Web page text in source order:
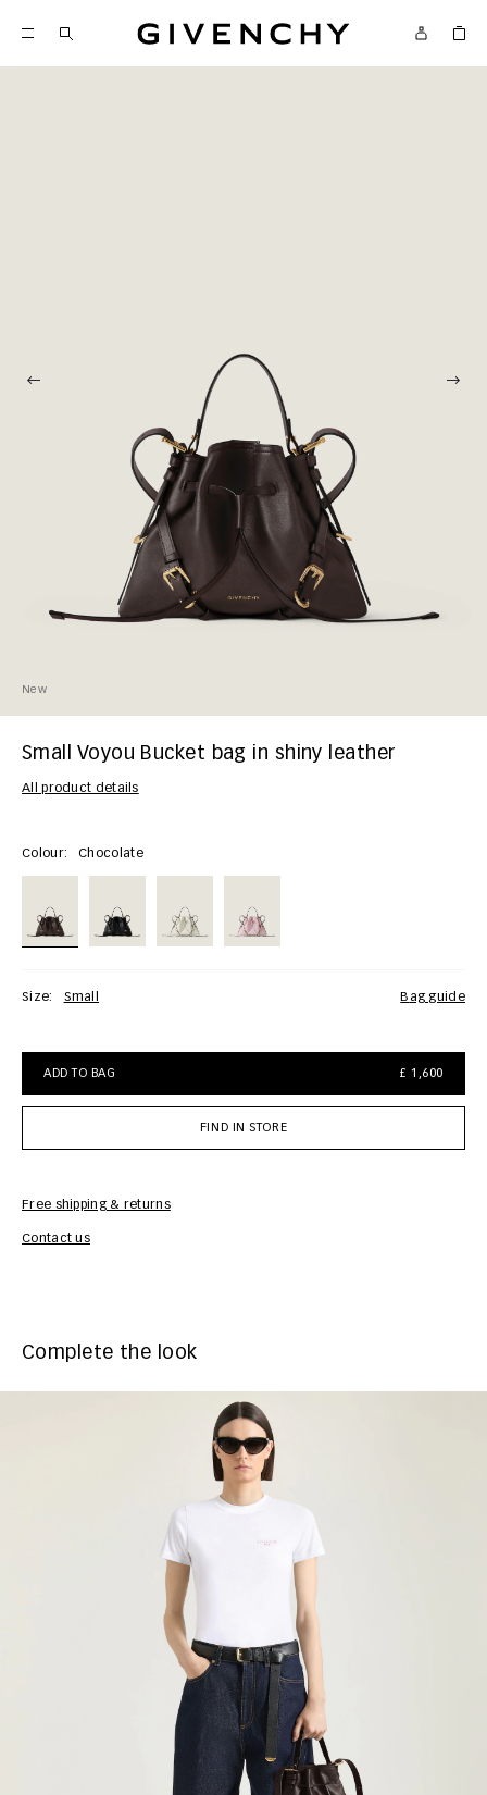
Givenchy
New
Small Voyou Bucket bag in shiny leather
All product details
Colour: Chocolate
Size: Small bag guide
ADD TO BAG £ 1,600
FIND IN STORE
Free shipping & returns
Contact us
Complete the look